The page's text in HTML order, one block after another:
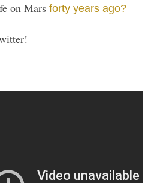
on Marsforty years ago?